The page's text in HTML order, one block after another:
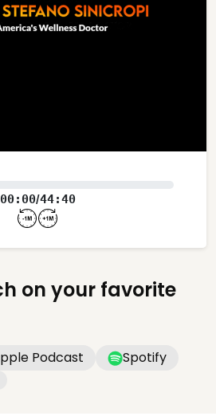
00:00/44:40
on your favorite
Podcast Spotify